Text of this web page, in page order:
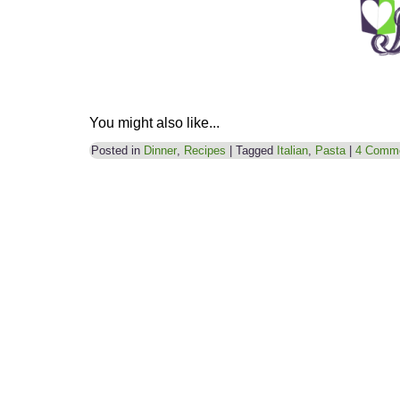
You might also like...
Posted in Dinner Recipes | Tagged Italian Pasta | 4